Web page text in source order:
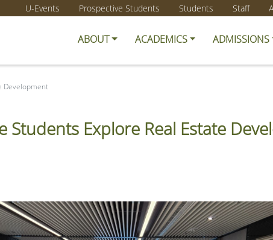
U-Events Prospective Students Students Staff
ABOUT ACADEMICS ADMISSIONS
Development
Explore Real Estate